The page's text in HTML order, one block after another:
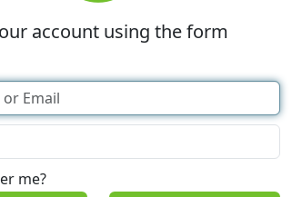
account using the form
me?